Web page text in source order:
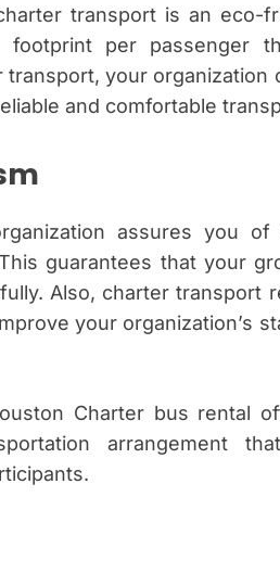
transport is an eco-
per passenger
your organization
and comfortable
assures you of
guarantees that your
Also, charter transport
your organization’s
Charter bus rental
arrangement